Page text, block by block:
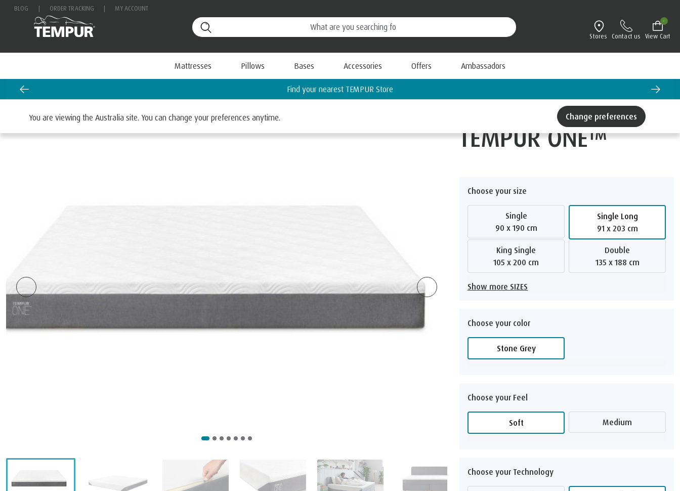
BLOG ORDER TRACKING MY ACCOUNT
Stores Contact us View Cart
-
Mattresses Pillows Bases Accessories Offers Ambassadors
Request a FREE Information Pack
You are viewing the Australia site. You can change your preferences anytime. Change preferences
TEMPUR ONE™
Choose your size
Single
90 x 190 cm
Single Long
91 x 203 cm
King Single
105 x 200 cm
Double
135 x 188 cm
Show more SIZES
Choose your color
Stone Grey
Choose your Feel
Soft Medium
Choose your Technology